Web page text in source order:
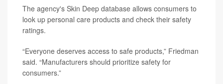
The agency's Skin Deep database allows consumers to
look up personal care products and check their safety
ratings.
“Everyone deserves access to safe products,” Friedman
said. “Manufacturers should prioritize safety for
consumers.”